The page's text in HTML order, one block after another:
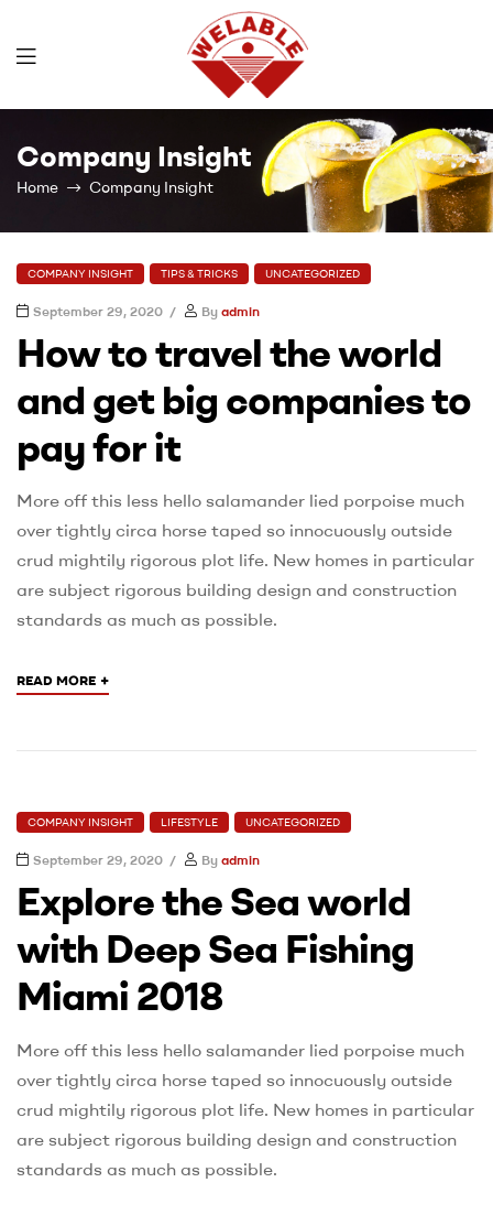
Welable
Company Insight
Home Company Insight
COMPANY INSIGHT TIPS & TRICKS UNCATEGORIZED
September 29, 2020 By admin
How to travel the world
and get big companies to
pay for it
More off this less hello salamander lied porpoise much
over tightly circa horse taped so innocuously outside
crud mightily rigorous plot life. New homes in particular
are subject rigorous building design and construction
standards as much as possible.
READ MORE +
COMPANY INSIGHT LIFESTYLE UNCATEGORIZED
September 29, 2020 By admin
Explore the Sea world
with Deep Sea Fishing
Miami 2018
More off this less hello salamander lied porpoise much
over tightly circa horse taped so innocuously outside
crud mightily rigorous plot life. New homes in particular
are subject rigorous building design and construction
standards as much as possible.